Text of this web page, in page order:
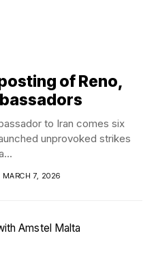
of Reno,
to Iran comes six
unprovoked strikes
MARCH 7, 2026